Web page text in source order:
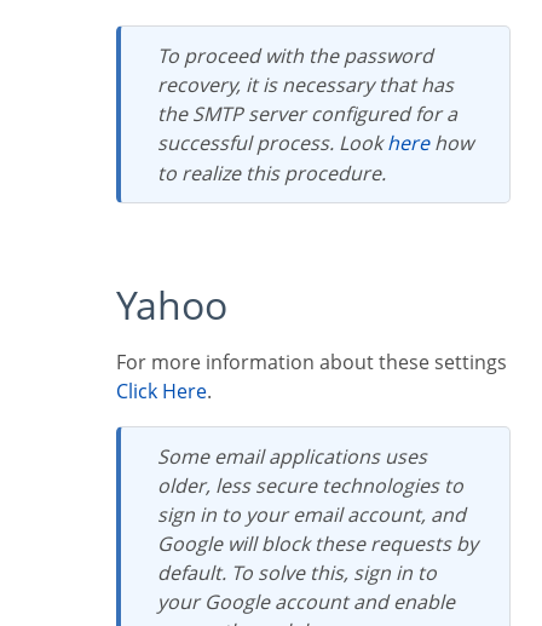
To proceed with the password
recovery, it is necessary that has
the SMTP server configured for a
successful process. Look herehow
to realize this procedure.
Yahoo
For more information about these settings
Click Here.
Some email applications uses
older, less secure technologies to
sign in to your email account, and
Google will block these requests by
default. To solve this, sign in to
your Google account and enable